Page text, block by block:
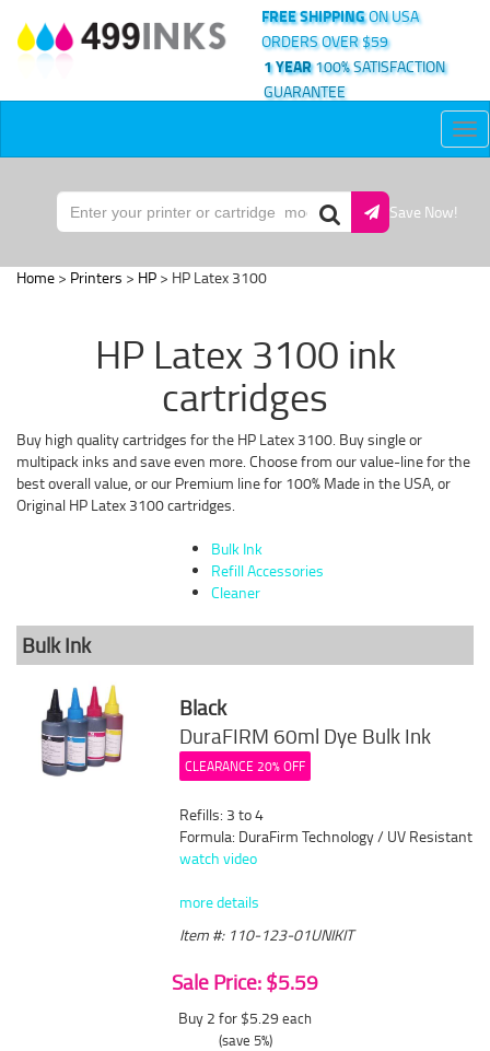
FREE SHIPPINGON USA
ORDERS OVER $59
1 YEAR100% SATISFACTION
GUARANTEE
Save Now!
Home > Printers > HP > HP Latex 3100
HP Latex 3100 ink
cartridges
Buy high quality cartridges for the HP Latex 3100. Buy single or
multipack inks and save even more. Choose from our value-line for the
best overall value, or our Premium line for 100% Made in the USA, or
Original HP Latex 3100 cartridges.
Bulk Ink
Refill Accessories
Cleaner
Bulk Ink
Black
DuraFIRM 60ml Dye Bulk Ink
CLEARANCE 20% OFF
Refills: 3 to 4
Formula: DuraFirm Technology / UV Resistant
watch video
more details
Item #: 110-123-01UNIKIT
Sale Price: $5.59
Buy 2 for $5.29 each
(save 5%)